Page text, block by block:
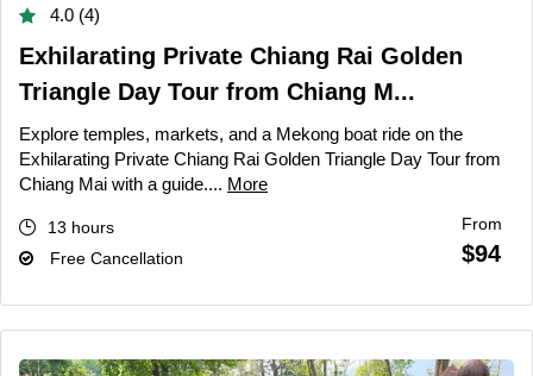
4.0 (4)
Exhilarating Private Chiang Rai Golden
Triangle Day Tour from Chiang M...
Explore temples, markets, and a Mekong boat ride on the
Exhilarating Private Chiang Rai Golden Triangle Day Tour from
Chiang Mai with a guide.... More
13 hours
Free Cancellation
From
$94